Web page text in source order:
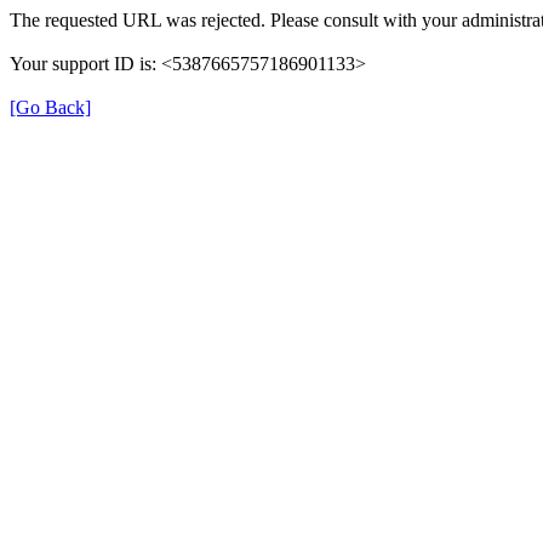
The requested URL was rejected. Please consult with your
Your support ID is: <5387665757186901133>
[Go Back]